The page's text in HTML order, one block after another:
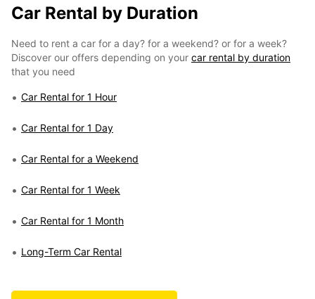
Car Rental by Duration
Need to rent a car for a day? for a weekend? or for a week?
Discover our offers depending on your car rental by duration
that you need
Car Rental for 1 Hour
Car Rental for 1 Day
Car Rental for a Weekend
Car Rental for 1 Week
Car Rental for 1 Month
Long-Term Car Rental